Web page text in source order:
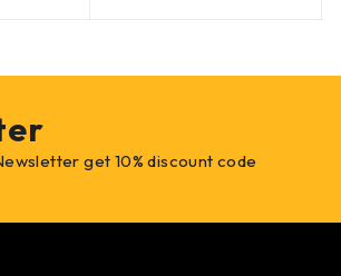
get 10% discount code